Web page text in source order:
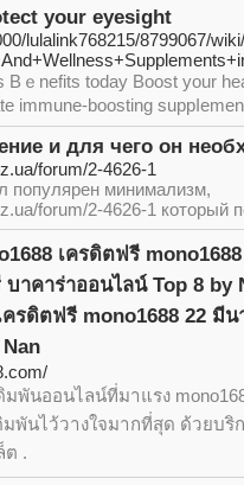
your eyesight
lulalink768215/8799067/
Bｅnefits today Boost your
immune-boosting
и для чего он
forum/2-4626-1
популярен минимализм,
forum/2-4626-1 который
เครดิตฟรี
บาคาร่าออนไลน์ Top 8 by
รดิตฟรี mono1688 22 มีน
มพันออนไลน์ที่มาแรง
มพันไว้วางใจมากที่สุด ด้วยบ
ต .